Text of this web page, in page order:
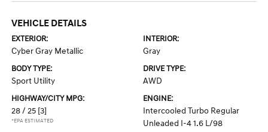
VEHICLE DETAILS
EXTERIOR:
Cyber Gray Metallic
INTERIOR:
Gray
BODY TYPE:
Sport Utility
DRIVE TYPE:
AWD
HIGHWAY/CITY MPG:
28 / 25 [3]
*EPA ESTIMATED
ENGINE:
Intercooled Turbo Regular
Unleaded I-4 1.6 L/98